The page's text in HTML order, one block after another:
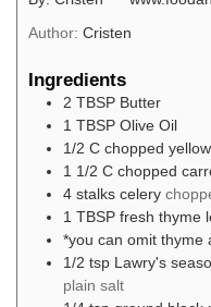
Author: Cristen
Ingredients
2 TBSP Butter
1 TBSP Olive Oil
1/2 C chopped
1 1/2 C chopped
4 stalks celery
1 TBSP fresh thyme
*you can omit thyme
1/2 tsp Lawry's
plain salt